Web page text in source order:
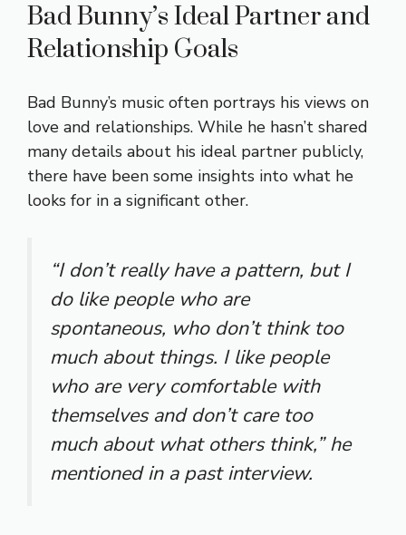
Bad Bunny’s Ideal Partner and
Relationship Goals
Bad Bunny’s music often portrays his views on
love and relationships. While he hasn’t shared
many details about his ideal partner publicly,
there have been some insights into what he
looks for in a significant other.
“I don’t really have a pattern, but I
do like people who are
spontaneous, who don’t think too
much about things. I like people
who are very comfortable with
themselves and don’t care too
much about what others think,”he
mentioned in a past interview.